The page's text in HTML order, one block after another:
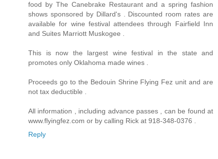
food by The Canebrake Restaurant and a spring fashion
shows sponsored by Dillard's . Discounted room rates are
available for wine festival attendees through Fairfield Inn
and Suites Marriott Muskogee .
This is now the largest wine festival in the state and
promotes only Oklahoma made wines .
Proceeds go to the Bedouin Shrine Flying Fez unit and are
not tax deductible .
All information , including advance passes , can be found at
www.flyingfez.com or by calling Rick at 918-348-0376 .
Reply